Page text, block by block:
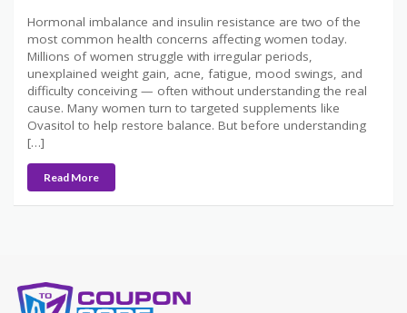
Hormonal imbalance and insulin resistance are two of the
most common health concerns affecting women today.
Millions of women struggle with irregular periods,
unexplained weight gain, acne, fatigue, mood swings, and
difficulty conceiving — often without understanding the real
cause. Many women turn to targeted supplements like
Ovasitol to help restore balance. But before understanding
[…]
Read More